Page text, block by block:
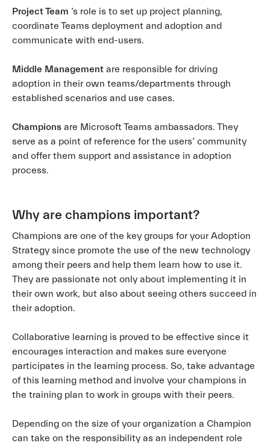
Project Team ’s role is to set up project planning,
coordinate Teams deployment and adoption and
communicate with end-users.
Middle Management are responsible for driving
adoption in their own teams/departments through
established scenarios and use cases.
Champions are Microsoft Teams ambassadors. They
serve as a point of reference for the users’ community
and offer them support and assistance in adoption
process.
Why are champions important?
Champions are one of the key groups for your Adoption
Strategy since promote the use of the new technology
among their peers and help them learn how to use it.
They are passionate not only about implementing it in
their own work, but also about seeing others succeed in
their adoption.
Collaborative learning is proved to be effective since it
encourages interaction and makes sure everyone
participates in the learning process. So, take advantage
of this learning method and involve your champions in
the training plan to work in groups with their peers.
Depending on the size of your organization a Champion
can take on the responsibility as an independent role